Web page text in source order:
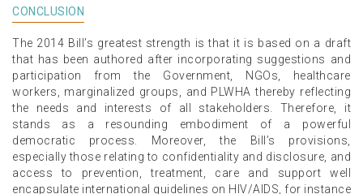
CONCLUSION
The 2014 Bill’s greatest strength is that it is based on a draft
that has been authored after incorporating suggestions and
participation from the Government, NGOs, healthcare
workers, marginalized groups, and PLWHA thereby reflecting
the needs and interests of all stakeholders. Therefore, it
stands as a resounding embodiment of a powerful
democratic process. Moreover, the Bill’s provisions,
especially those relating to confidentiality and disclosure, and
access to prevention, treatment, care and support well
encapsulate international guidelines on HIV/AIDS, for instance